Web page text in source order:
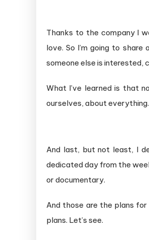
Thanks to the company I
love. So I’m going to
someone else is interested,
What I’ve learned is that
ourselves, about everything.
And last, but not least, I
dedicated day from the
or documentary.
And those are the plans
plans. Let’s see.